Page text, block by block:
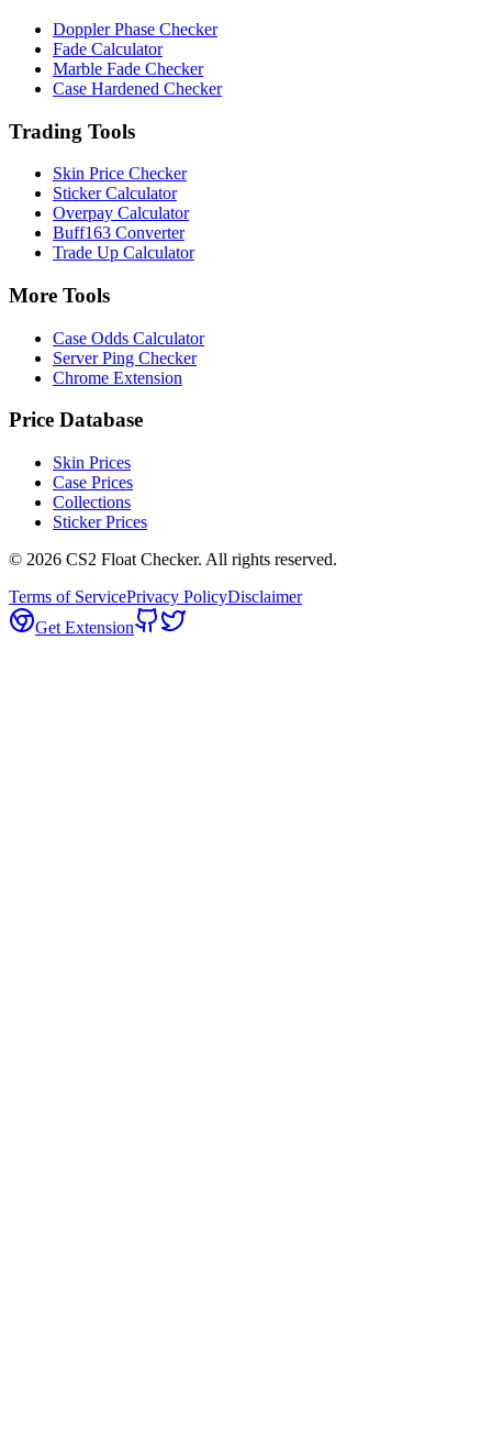
Doppler Phase Checker
Fade Calculator
Marble Fade Checker
Case Hardened Checker
Trading Tools
Skin Price Checker
Sticker Calculator
Overpay Calculator
Buff163 Converter
Trade Up Calculator
More Tools
Case Odds Calculator
Server Ping Checker
Chrome Extension
Price Database
Skin Prices
Case Prices
Collections
Sticker Prices
© 2026 CS2 Float Checker. All rights reserved.
Terms of ServicePrivacy PolicyDisclaimer
Get Extension